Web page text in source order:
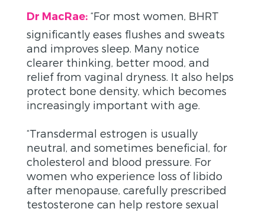
Dr MacRae: “For most women, BHRT
significantly eases flushes and sweats
and improves sleep. Many notice
clearer thinking, better mood, and
relief from vaginal dryness. It also helps
protect bone density, which becomes
increasingly important with age.
“Transdermal estrogen is usually
neutral, and sometimes beneficial, for
cholesterol and blood pressure. For
women who experience loss of libido
after menopause, carefully prescribed
testosterone can help restore sexual